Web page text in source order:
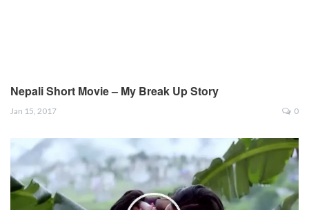
Nepali Short Movie – My Break Up Story
Jan 15, 2017 0